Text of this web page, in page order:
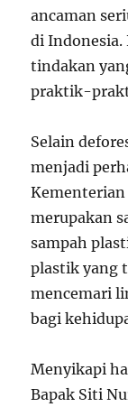
ancaman
di Indonesia.
tindakan
praktik-
Selain
menjadi
merupakan
sampah
plastik yang
mencemari
bagi
Menyikapi
Bapak Siti